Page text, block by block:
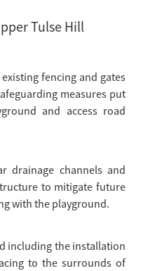
Tulse Hill
fencing and gates
measures put
and access road
drainage channels and
to mitigate future
with the playground.
including the installation
to the surrounds of